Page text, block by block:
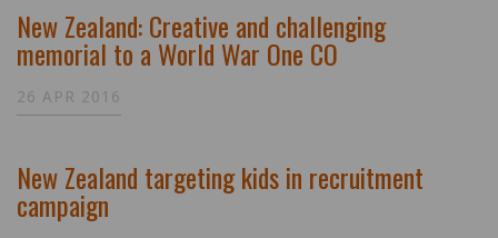
New Zealand: Creative and challenging
memorial to a World War One CO
26 APR 2016
New Zealand targeting kids in recruitment
campaign